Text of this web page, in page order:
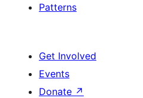
Patterns
Get Involved
Events
Donate ↗